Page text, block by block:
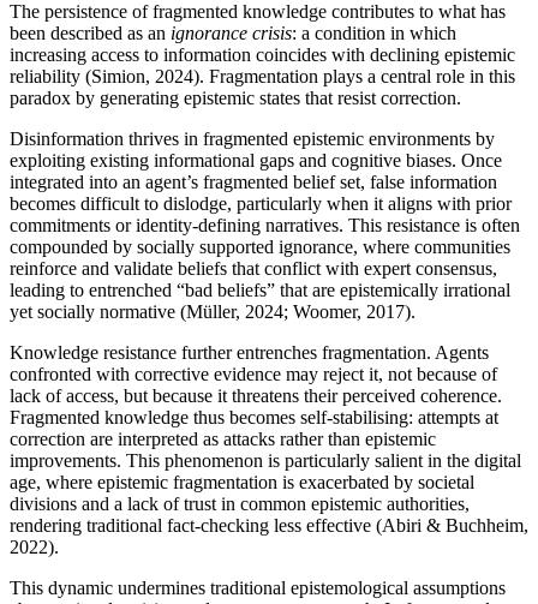
The persistence of fragmented knowledge contributes to what has
been described as an ignorance crisis: a condition in which
increasing access to information coincides with declining epistemic
reliability (Simion, 2024). Fragmentation plays a central role in this
paradox by generating epistemic states that resist correction.
Disinformation thrives in fragmented epistemic environments by
exploiting existing informational gaps and cognitive biases. Once
integrated into an agent’s fragmented belief set, false information
becomes difficult to dislodge, particularly when it aligns with prior
commitments or identity-defining narratives. This resistance is often
compounded by socially supported ignorance, where communities
reinforce and validate beliefs that conflict with expert consensus,
leading to entrenched “bad beliefs” that are epistemically irrational
yet socially normative (Müller, 2024; Woomer, 2017).
Knowledge resistance further entrenches fragmentation. Agents
confronted with corrective evidence may reject it, not because of
lack of access, but because it threatens their perceived coherence.
Fragmented knowledge thus becomes self-stabilising: attempts at
correction are interpreted as attacks rather than epistemic
improvements. This phenomenon is particularly salient in the digital
age, where epistemic fragmentation is exacerbated by societal
divisions and a lack of trust in common epistemic authorities,
rendering traditional fact-checking less effective (Abiri & Buchheim,
2022).
This dynamic undermines traditional epistemological assumptions